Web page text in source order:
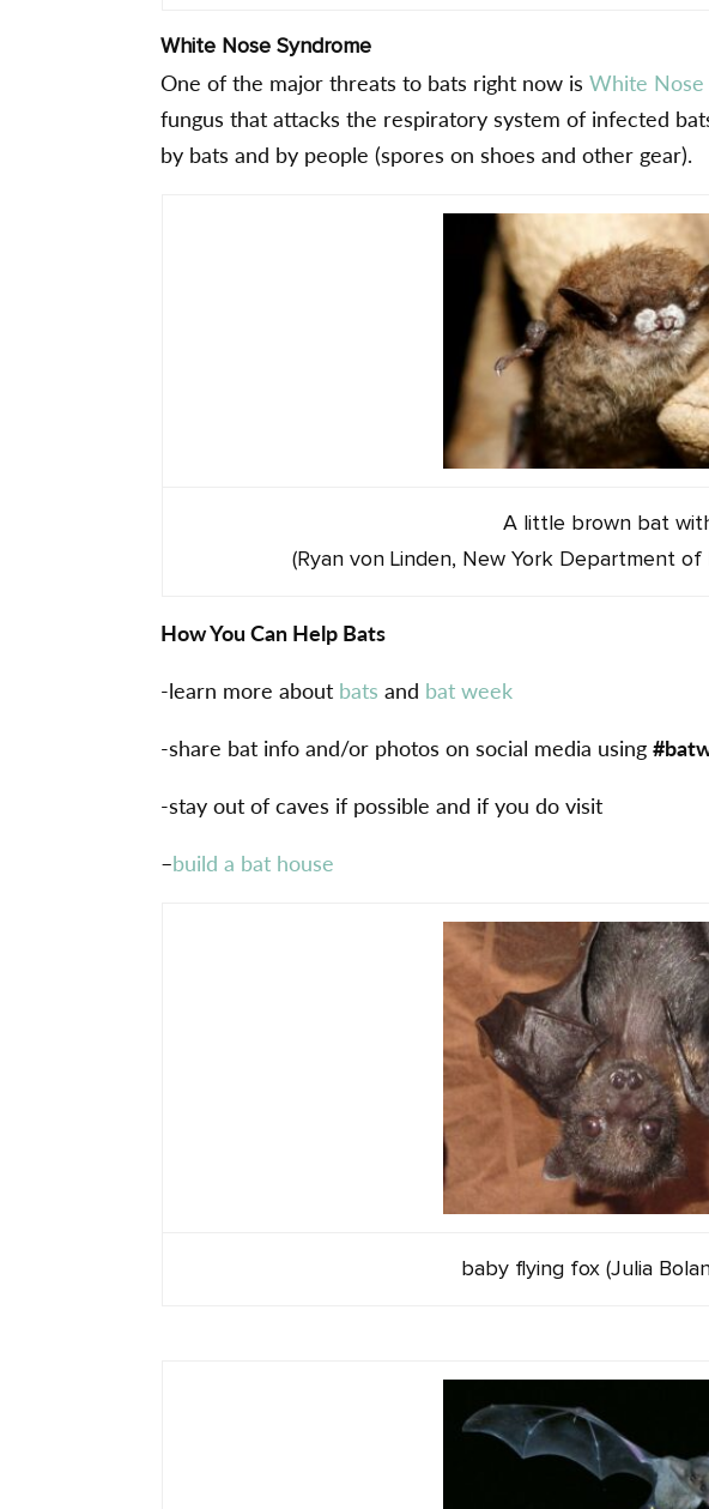
White Nose Syndrome
One of the major threats to bats right now isWhite Nose
fungus that attacks the respiratory system of infected
by bats and by people (spores on shoes and other gear).
A little brown bat
(Ryan von Linden, New York Department
How You Can Help Bats
-learn more about batsand bat week
-share bat info and/or photos on social media using
-stay out of caves if possible and if you do visit
–build a bat house
baby flying fox (Julia